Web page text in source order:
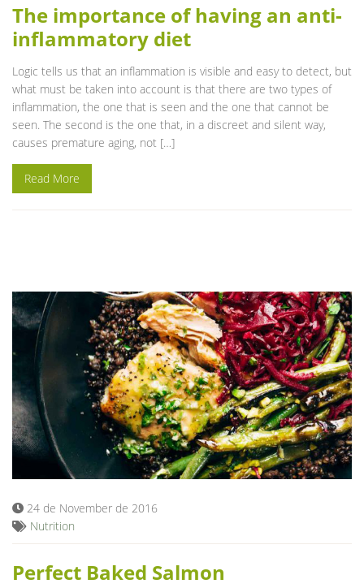
The importance of having an anti-
inflammatory diet
Logic tells us that an inflammation is visible and easy to detect, but
what must be taken into account is that there are two types of
inflammation, the one that is seen and the one that cannot be
seen. The second is the one that, in a discreet and silent way,
causes premature aging, not […]
Read More
24 de November de 2016
Nutrition
Perfect Baked Salmon